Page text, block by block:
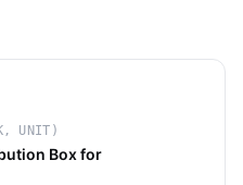
UNIT)
Box for